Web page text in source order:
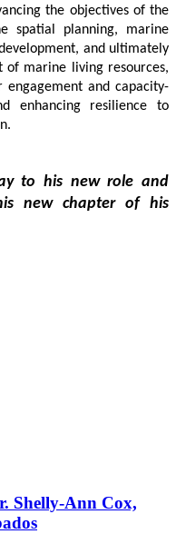
the objectives of the
spatial planning, marine
and ultimately
of marine living resources,
engagement and capacity-
enhancing resilience to
to his new role and
new chapter of his
Shelly-Ann Cox,